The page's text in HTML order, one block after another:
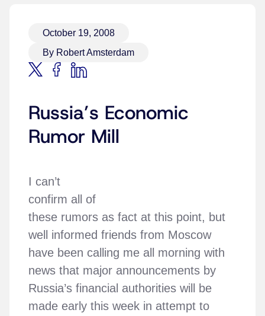
October 19, 2008
By Robert Amsterdam
Russia’s Economic
Rumor Mill
I can’t
confirm all of
these rumors as fact at this point, but
well informed friends from Moscow
have been calling me all morning with
news that major announcements by
Russia’s financial authorities will be
made early this week in attempt to